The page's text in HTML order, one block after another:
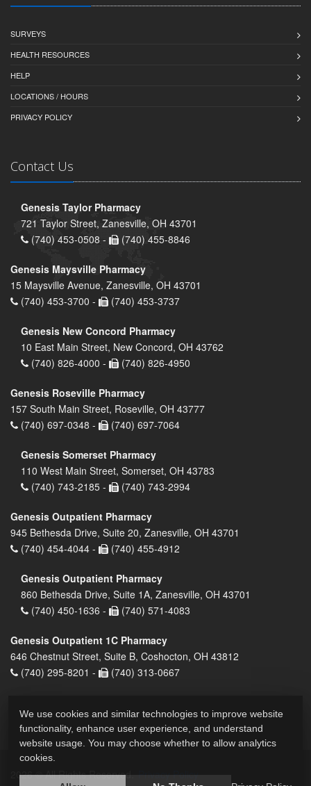
SURVEYS
HEALTH RESOURCES
HELP
LOCATIONS / HOURS
PRIVACY POLICY
Contact Us
Genesis Taylor Pharmacy
721 Taylor Street, Zanesville, OH 43701
(740) 453-0508 -
(740) 455-8846
Genesis Maysville Pharmacy
15 Maysville Avenue, Zanesville, OH 43701
(740) 453-3700 -
(740) 453-3737
Genesis New Concord Pharmacy
10 East Main Street, New Concord, OH 43762
(740) 826-4000 -
(740) 826-4950
Genesis Roseville Pharmacy
157 South Main Street, Roseville, OH 43777
(740) 697-0348 -
(740) 697-7064
Genesis Somerset Pharmacy
110 West Main Street, Somerset, OH 43783
(740) 743-2185 -
(740) 743-2994
Genesis Outpatient Pharmacy
945 Bethesda Drive, Suite 20, Zanesville, OH 43701
(740) 454-4044 -
(740) 455-4912
Genesis Outpatient Pharmacy
860 Bethesda Drive, Suite 1A, Zanesville, OH 43701
(740) 450-1636 -
(740) 571-4083
Genesis Outpatient 1C Pharmacy
646 Chestnut Street, Suite B, Coshocton, OH 43812
(740) 295-8201 -
(740) 313-0667
2026 © All Rights Reserved. Privacy Policy
We use cookies and similar technologies to improve website
functionality, enhance user experience, and understand
website usage. You may choose whether to allow analytics
cookies.